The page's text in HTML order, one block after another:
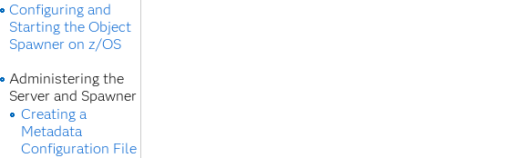
Configuring and
Starting the Object
Spawner on z/OS
Administering the
Server and Spawner
Creating a
Metadata
Configuration File